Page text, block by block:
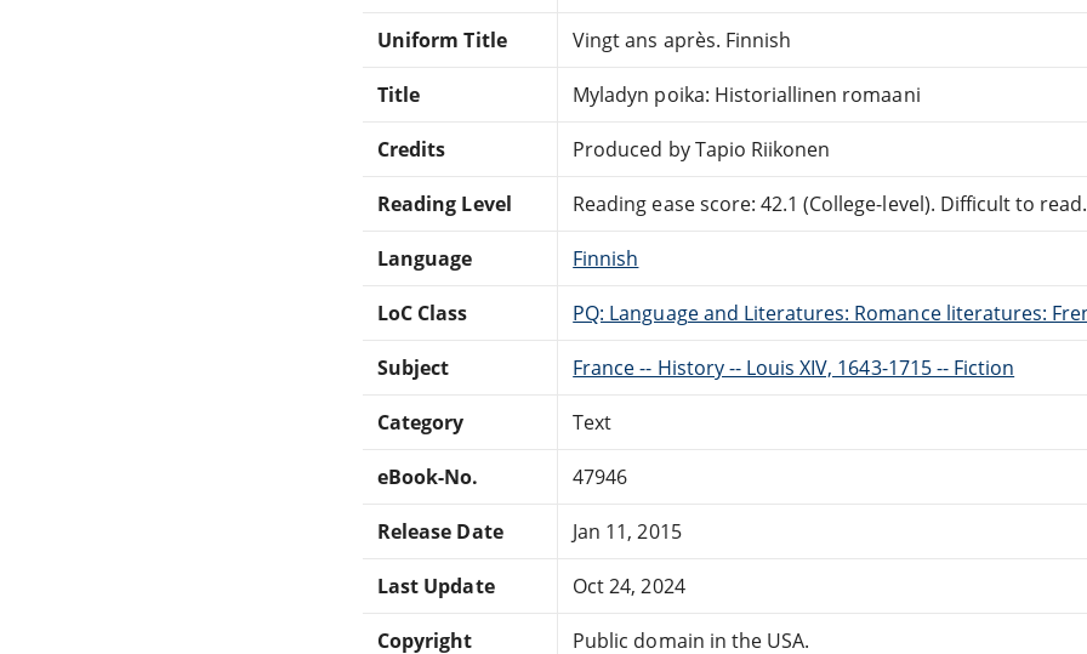
Uniform Title Vingt ans après. Finnish
Title Myladyn poika: Historiallinen romaani
Credits Produced by Tapio Riikonen
Reading Level Reading ease score: 42.1 (College-level). Difficult to read.
Language Finnish
LoC Class PQ: Language and Literatures: Romance literatures:
Subject France -- History -- Louis XIV, 1643-1715 -- Fiction
Category Text
eBook-No. 47946
Release Date Jan 11, 2015
Last Update Oct 24, 2024
Copyright Public domain in the USA.